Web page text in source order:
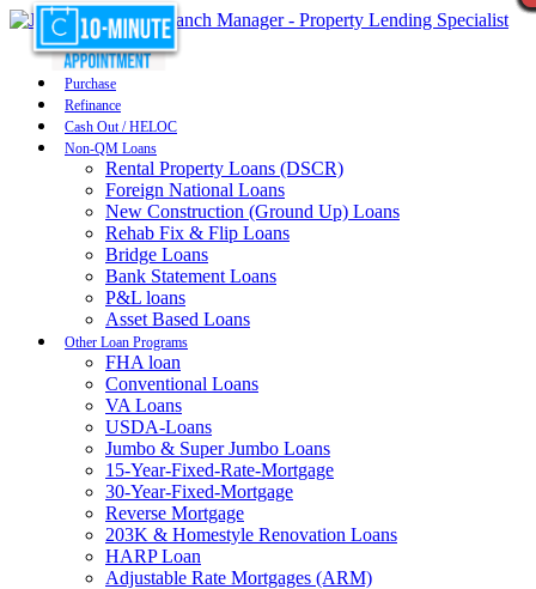
Purchase
Refinance
Cash Out / HELOC
Non-QM Loans
Rental Property Loans (DSCR)
Foreign National Loans
New Construction (Ground Up) Loans
Rehab Fix & Flip Loans
Bridge Loans
Bank Statement Loans
P&L loans
Asset Based Loans
Other Loan Programs
FHA loan
Conventional Loans
VA Loans
USDA-Loans
Jumbo & Super Jumbo Loans
15-Year-Fixed-Rate-Mortgage
30-Year-Fixed-Mortgage
Reverse Mortgage
203K & Homestyle Renovation Loans
HARP Loan
Adjustable Rate Mortgages (ARM)